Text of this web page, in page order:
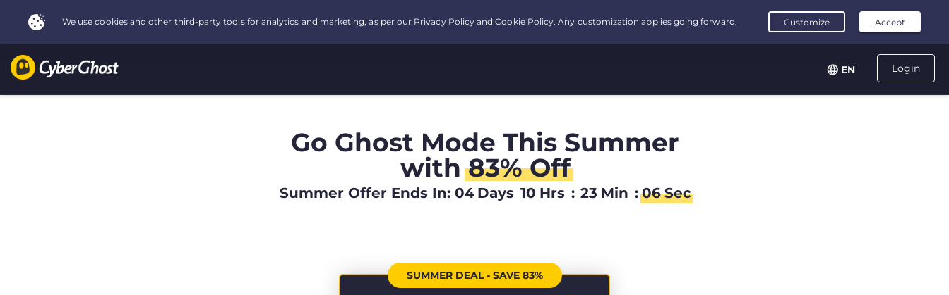
Login
EN
Go Ghost Mode This Summer
with83% Off
Summer Offer Ends In: 04 Days 10 Hrs : 23 Min : 06 Sec
SUMMER DEAL - SAVE 83%